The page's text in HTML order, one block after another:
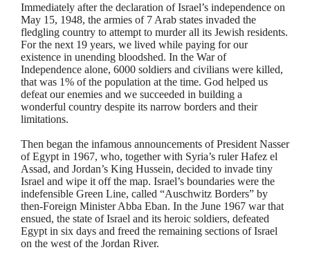
Immediately after the declaration of Israel’s independence on
May 15, 1948, the armies of 7 Arab states invaded the
fledgling country to attempt to murder all its Jewish residents.
For the next 19 years, we lived while paying for our
existence in unending bloodshed. In the War of
Independence alone, 6000 soldiers and civilians were killed,
that was 1% of the population at the time. God helped us
defeat our enemies and we succeeded in building a
wonderful country despite its narrow borders and their
limitations.
Then began the infamous announcements of President Nasser
of Egypt in 1967, who, together with Syria’s ruler Hafez el
Assad, and Jordan’s King Hussein, decided to invade tiny
Israel and wipe it off the map. Israel’s boundaries were the
indefensible Green Line, called “Auschwitz Borders” by
then-Foreign Minister Abba Eban. In the June 1967 war that
ensued, the state of Israel and its heroic soldiers, defeated
Egypt in six days and freed the remaining sections of Israel
on the west of the Jordan River.